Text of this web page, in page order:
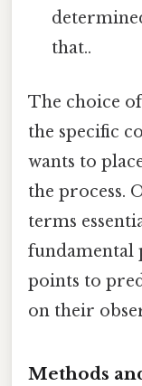
that..
The choice
the specific
wants to
the process.
terms
fundamental
points to
on their
Methods